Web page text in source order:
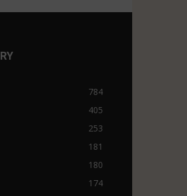
784
405
253
181
180
174